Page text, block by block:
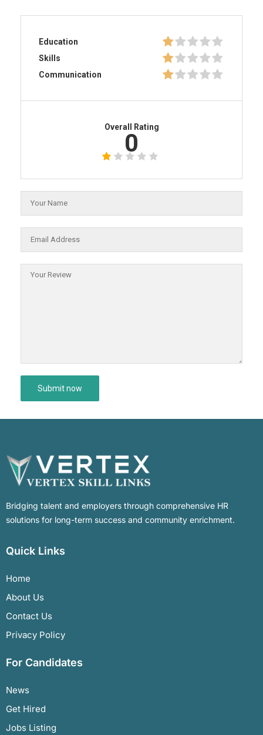
Education
Skills
Communication
Overall Rating
0
Bridging talent and employers through comprehensive HR
solutions for long-term success and community enrichment.
Quick Links
Home
About Us
Contact Us
Privacy Policy
For Candidates
News
Get Hired
Jobs Listing